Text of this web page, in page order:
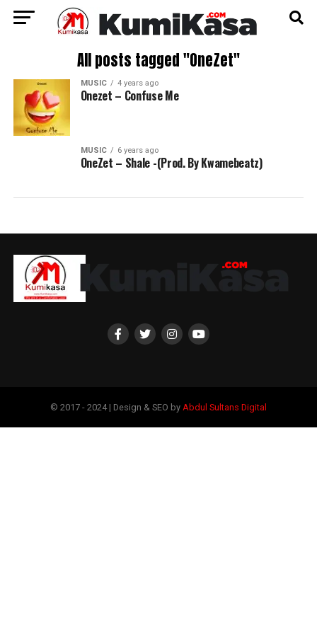
All posts tagged "OneZet"
MUSIC 4 years ago
Onezet – Confuse Me
MUSIC 6 years ago
OneZet – Shale -(Prod. By Kwamebeatz)
© 2017 - 2024 | Design & SEO by Abdul Sultans Digital